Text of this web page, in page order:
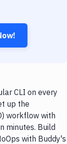
CLI on every
up the
workflow with
minutes. Build
with Buddy's